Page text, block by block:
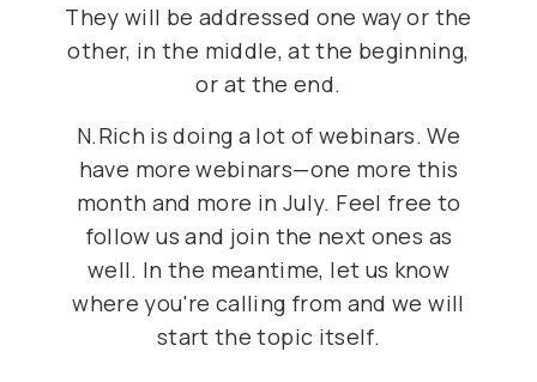
They will be addressed one way or the
other, in the middle, at the beginning,
or at the end.
N.Rich is doing a lot of webinars. We
have more webinars—one more this
month and more in July. Feel free to
follow us and join the next ones as
well. In the meantime, let us know
where you're calling from and we will
start the topic itself.